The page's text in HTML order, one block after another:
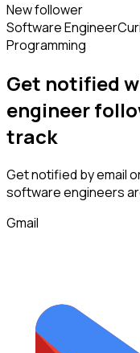
New follower
Software Engineer
Programming
Get notified
engineer
track
Get notified by email
software engineers
Gmail